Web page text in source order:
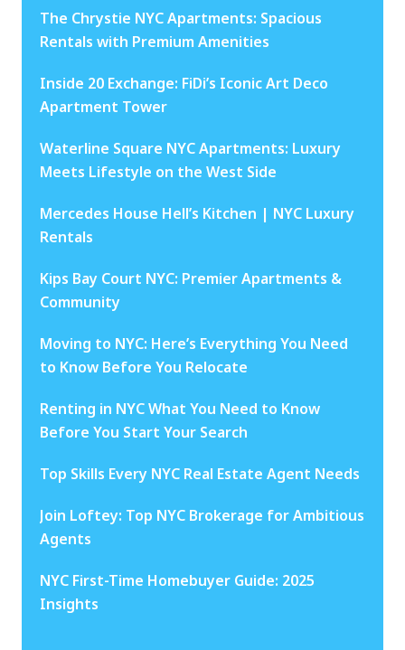
The Chrystie NYC Apartments: Spacious
Rentals with Premium Amenities
Inside 20 Exchange: FiDi’s Iconic Art Deco
Apartment Tower
Waterline Square NYC Apartments: Luxury
Meets Lifestyle on the West Side
Mercedes House Hell’s Kitchen | NYC Luxury
Rentals
Kips Bay Court NYC: Premier Apartments &
Community
Moving to NYC: Here’s Everything You Need
to Know Before You Relocate
Renting in NYC What You Need to Know
Before You Start Your Search
Top Skills Every NYC Real Estate Agent Needs
Join Loftey: Top NYC Brokerage for Ambitious
Agents
NYC First-Time Homebuyer Guide: 2025
Insights